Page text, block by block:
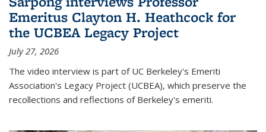
Emeritus Clayton H. Heathcock for
the UCBEA Legacy Project
July 27, 2026
The video interview is part of UC Berkeley's Emeriti
Association's Legacy Project (UCBEA), which preserve the
recollections and reflections of Berkeley's emeriti.